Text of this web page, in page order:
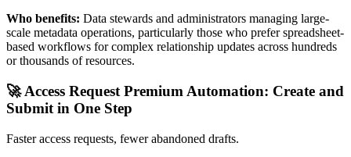
Who benefits: Data stewards and administrators managing large-
scale metadata operations, particularly those who prefer spreadsheet-
based workflows for complex relationship updates across hundreds
or thousands of resources.
🚀 Access Request Premium Automation: Create and
Submit in One Step
Faster access requests, fewer abandoned drafts.